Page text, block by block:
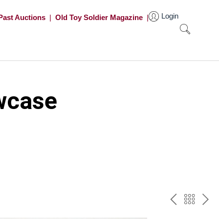
Auctions | Old Toy Soldier Magazine | Login
PREV